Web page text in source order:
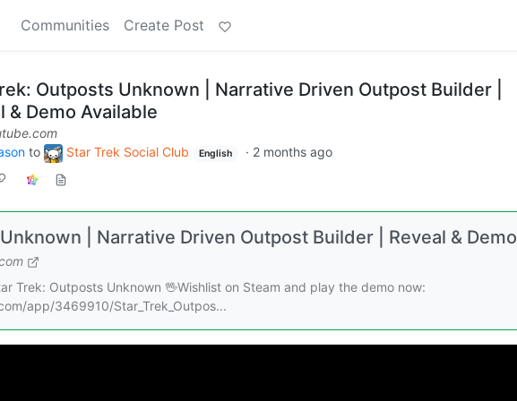
Communities Create Post
Outposts Unknown | Narrative Driven Outpost Builder |
& Demo Available
to Star Trek Social Club English · 2 months ago
| Narrative Driven Outpost Builder | Reveal & Demo
Trek: Outposts Unknown 🖖Wishlist on Steam and play the demo now:
app/3469910/Star_Trek_Outpos...